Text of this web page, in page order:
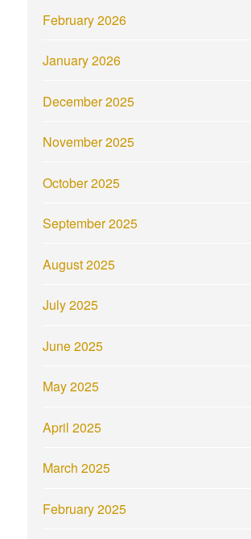
February 2026
January 2026
December 2025
November 2025
October 2025
September 2025
August 2025
July 2025
June 2025
May 2025
April 2025
March 2025
February 2025